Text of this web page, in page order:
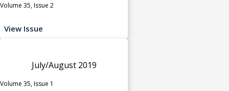
Volume 35, Issue 2
View Issue
July/August 2019
Volume 35, Issue 1